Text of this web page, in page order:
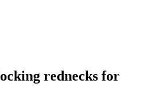
rednecks for